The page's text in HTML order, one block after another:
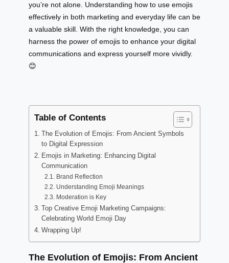
you’re not alone. Understanding how to use emojis
effectively in both marketing and everyday life can be
a valuable skill. With the right knowledge, you can
harness the power of emojis to enhance your digital
communications and express yourself more vividly.
😊
Table of Contents
The Evolution of Emojis: From Ancient Symbols
to Digital Expression
Emojis in Marketing: Enhancing Digital
Communication
Brand Reflection
Understanding Emoji Meanings
Moderation is Key
Top Creative Emoji Marketing Campaigns:
Celebrating World Emoji Day
Wrapping Up!
The Evolution of Emojis: From Ancient